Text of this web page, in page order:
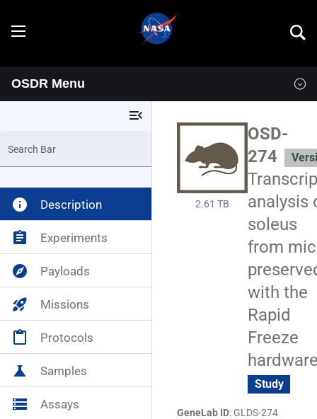
Explore
News & Events
Multimedia
NASA+
OSDR Menu
Programs
Resources
Data
OSDR Tools
account_circle
menu_open
Search Bar
info Description
assignment Experiments
explore Payloads
rocket_launch Missions
content_paste Protocols
science Samples
storage Assays
2.61 TB
OSD-
274
analysis
soleus
from
with the
Rapid
Freeze
Study
GeneLab ID: GLDS-274